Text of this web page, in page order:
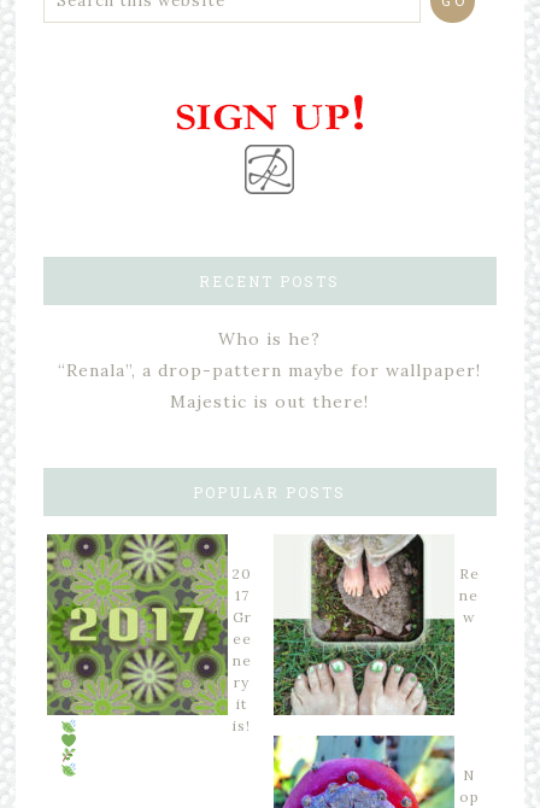
RECENT POSTS
Who is he?
“Renala”, a drop-pattern maybe for wallpaper!
Majestic is out there!
POPULAR POSTS
20
17
Gr
ee
ne
ry
it
is!
Re
ne
w
N
op